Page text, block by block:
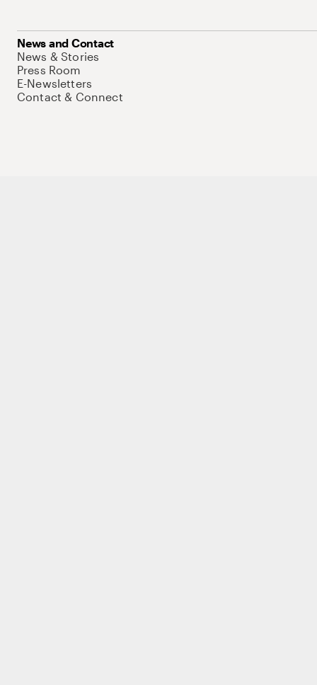
News and Contact
News & Stories
Press Room
E-Newsletters
Contact & Connect